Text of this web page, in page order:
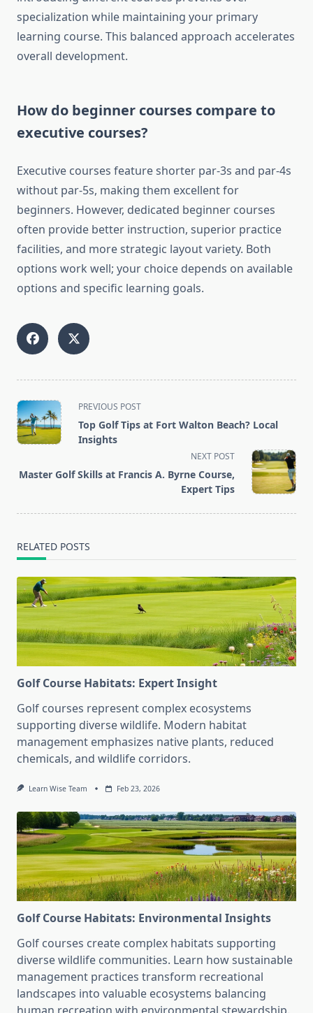
specialization while maintaining your primary
learning course. This balanced approach accelerates
overall development.
How do beginner courses compare to
executive courses?
Executive courses feature shorter par-3s and par-4s
without par-5s, making them excellent for
beginners. However, dedicated beginner courses
often provide better instruction, superior practice
facilities, and more strategic layout variety. Both
options work well; your choice depends on available
options and specific learning goals.
<span
class="nav-
subtitle
reader-
PREVIOUS POST
Top Golf Tips at Fort Walton Beach? Local
Insights
NEXT POST
Master Golf Skills at Francis A. Byrne Course,
Expert Tips
RELATED POSTS
Golf Course Habitats: Expert Insight
Golf courses represent complex ecosystems
supporting diverse wildlife. Modern habitat
management emphasizes native plants, reduced
chemicals, and wildlife corridors.
Learn Wise Team Feb 23, 2026
Golf Course Habitats: Environmental Insights
Golf courses create complex habitats supporting
diverse wildlife communities. Learn how sustainable
management practices transform recreational
landscapes into valuable ecosystems balancing